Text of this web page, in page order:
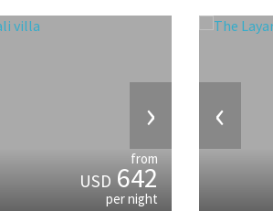
›
from
USD642
per night
‹